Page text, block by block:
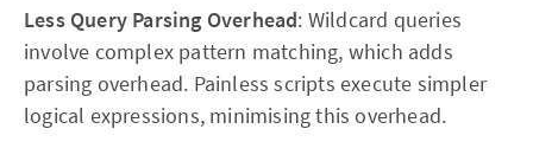
Less Query Parsing Overhead: Wildcard queries
involve complex pattern matching, which adds
parsing overhead. Painless scripts execute simpler
logical expressions, minimising this overhead.